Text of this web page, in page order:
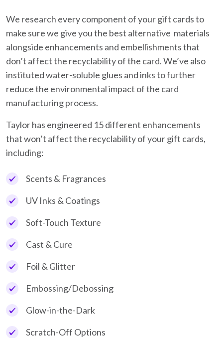
We research every component of your gift cards to
make sure we give you the best alternative materials
alongside enhancements and embellishments that
don’t affect the recyclability of the card. We’ve also
instituted water-soluble glues and inks to further
reduce the environmental impact of the card
manufacturing process.
Taylor has engineered 15 different enhancements
that won’t affect the recyclability of your gift cards,
including:
Scents & Fragrances
UV Inks & Coatings
Soft-Touch Texture
Cast & Cure
Foil & Glitter
Embossing/Debossing
Glow-in-the-Dark
Scratch-Off Options